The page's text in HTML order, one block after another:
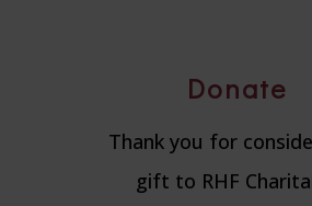
Donate
Thank you for
gift to RHF